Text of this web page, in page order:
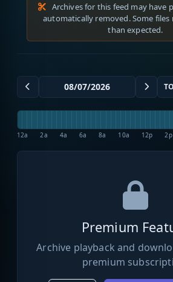
Archives for this feed may have
automatically removed. Some
than expected.
12a 2a 4a 6a 8a 10a 12p 2p
Premium
Archive playback and
premium